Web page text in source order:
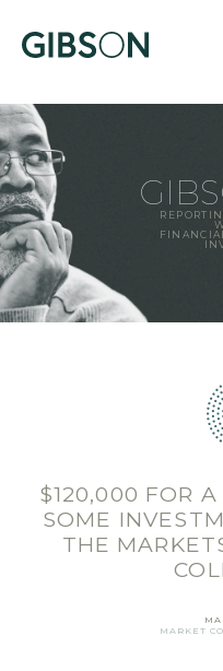
$120,000 FOR
SOME
THE
MARKET